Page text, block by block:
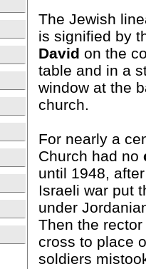
The Jewish
is signified by
David on the
table and in a
window at the
church.
For nearly a
Church had no
until 1948,
Israeli war put
under
Then the
cross to place
soldiers